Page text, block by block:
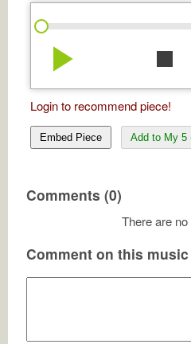
play_arrow stop
Login to recommend piece!
Embed Piece Add to My 5
Comments (0)
There are
Comment on this music